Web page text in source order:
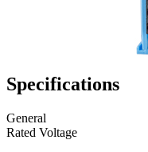
Specifications
General
Rated Voltage